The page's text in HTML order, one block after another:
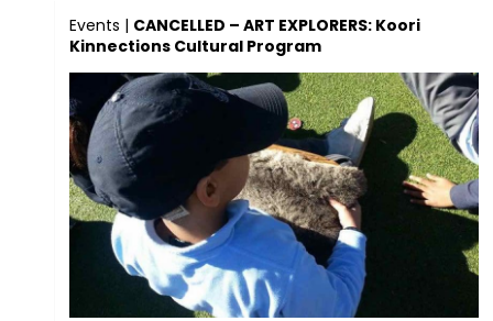
Events | CANCELLED – ART EXPLORERS: Koori
Kinnections Cultural Program